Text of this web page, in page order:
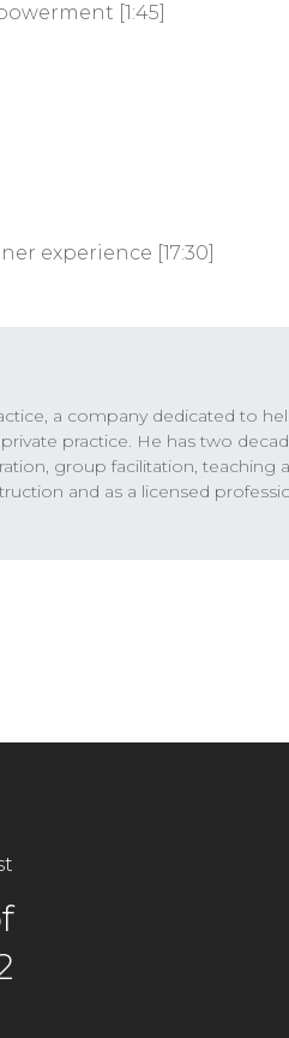
[1:45]
experience [17:30]
a company dedicated to
practice. He has two
group facilitation, teaching
and as a licensed